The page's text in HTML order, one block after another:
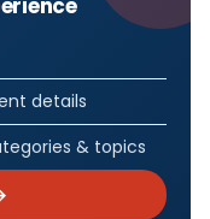
details
& topics